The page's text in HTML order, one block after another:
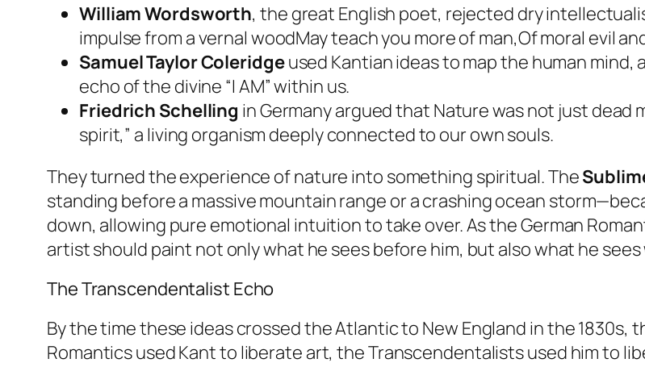
William Wordsworth, the great English poet, rejected dry
impulse from a vernal woodMay teach you more of man,Of moral evil
Samuel Taylor Coleridgeused Kantian ideas to map the human
echo of the divine “I AM” within us.
Friedrich Schelling in Germany argued that Nature was not just
spirit,” a living organism deeply connected to our own souls.
They turned the experience of nature into something spiritual. The
standing before a massive mountain range or a crashing ocean
down, allowing pure emotional intuition to take over. As the German
artist should paint not only what he sees before him, but also what he sees
The Transcendentalist Echo
By the time these ideas crossed the Atlantic to New England in the 1830s,
Romantics used Kant to liberate art, the Transcendentalists used him to